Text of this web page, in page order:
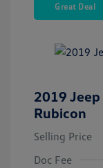
Great Deal
2019
Rubicon
Selling Price
Doc Fee